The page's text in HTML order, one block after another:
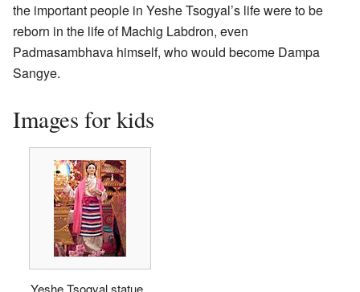
the important people in Yeshe Tsogyal’s life were to be
reborn in the life of Machig Labdron, even
Padmasambhava himself, who would become Dampa
Sangye.
Images for kids
Yeshe Tsogyal statue